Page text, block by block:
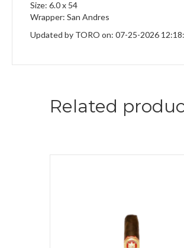
Size: 6.0 x 54
Wrapper: San Andres
Updated by TORO on: 07-25-2026
Related